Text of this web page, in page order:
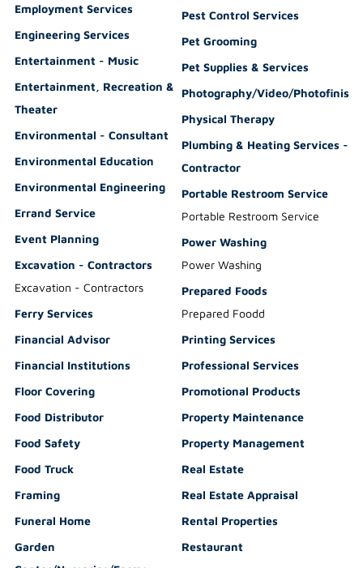
Employment Services
Engineering Services
Entertainment - Music
Entertainment, Recreation &
Theater
Environmental - Consultant
Environmental Education
Environmental Engineering
Errand Service
Event Planning
Excavation - Contractors
Excavation - Contractors
Ferry Services
Financial Advisor
Financial Institutions
Floor Covering
Food Distributor
Food Safety
Food Truck
Framing
Funeral Home
Garden
Pest Control Services
Pet Grooming
Pet Supplies & Services
Photography/Video/
Physical Therapy
Plumbing & Heating Services -
Contractor
Portable Restroom Service
Portable Restroom Service
Power Washing
Power Washing
Prepared Foods
Prepared Foodd
Printing Services
Professional Services
Promotional Products
Property Maintenance
Property Management
Real Estate
Real Estate Appraisal
Rental Properties
Restaurant